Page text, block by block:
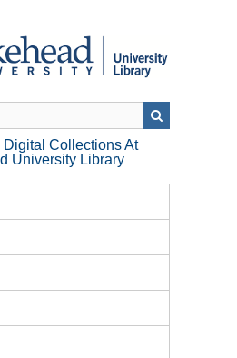
Collections At
University Library